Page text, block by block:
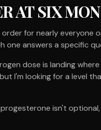
AT SIX
for nearly everyone
one answers a specific
dose is landing
I'm looking for a level
isn't